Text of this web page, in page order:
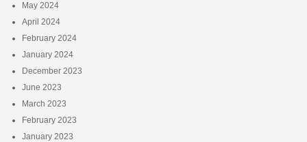
May 2024
April 2024
February 2024
January 2024
December 2023
June 2023
March 2023
February 2023
January 2023